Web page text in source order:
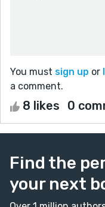
You must sign up or
a comment.
8 likes 0
Find the
your next